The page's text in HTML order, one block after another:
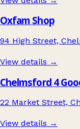
Oxfam Shop
94 High Street,
View details →
Chelmsford 4
22 Market Street,
View details →